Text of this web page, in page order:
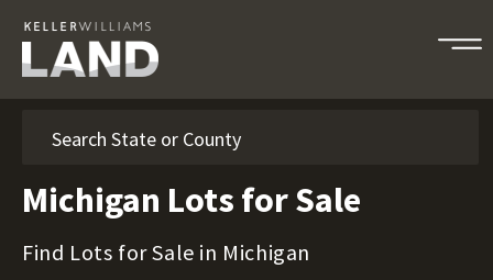
Michigan Lots for Sale
Find Lots for Sale in Michigan